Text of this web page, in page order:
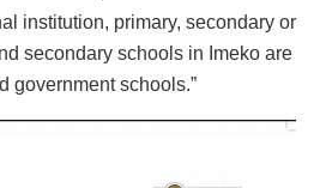
institution, primary, secondary or
secondary schools in Imeko are
government schools.”